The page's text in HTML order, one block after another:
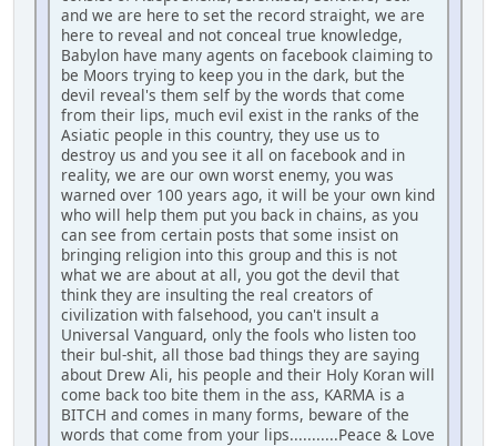
and we are here to set the record straight, we are
here to reveal and not conceal true knowledge,
Babylon have many agents on facebook claiming to
be Moors trying to keep you in the dark, but the
devil reveal's them self by the words that come
from their lips, much evil exist in the ranks of the
Asiatic people in this country, they use us to
destroy us and you see it all on facebook and in
reality, we are our own worst enemy, you was
warned over 100 years ago, it will be your own kind
who will help them put you back in chains, as you
can see from certain posts that some insist on
bringing religion into this group and this is not
what we are about at all, you got the devil that
think they are insulting the real creators of
civilization with falsehood, you can't insult a
Universal Vanguard, only the fools who listen too
their bul-shit, all those bad things they are saying
about Drew Ali, his people and their Holy Koran will
come back too bite them in the ass, KARMA is a
BITCH and comes in many forms, beware of the
words that come from your lips...........Peace & Love